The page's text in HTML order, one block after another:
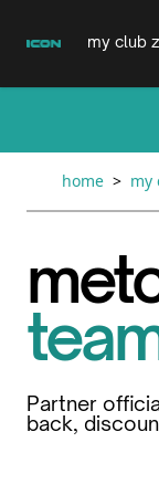
my club
home > my
Partner
back,